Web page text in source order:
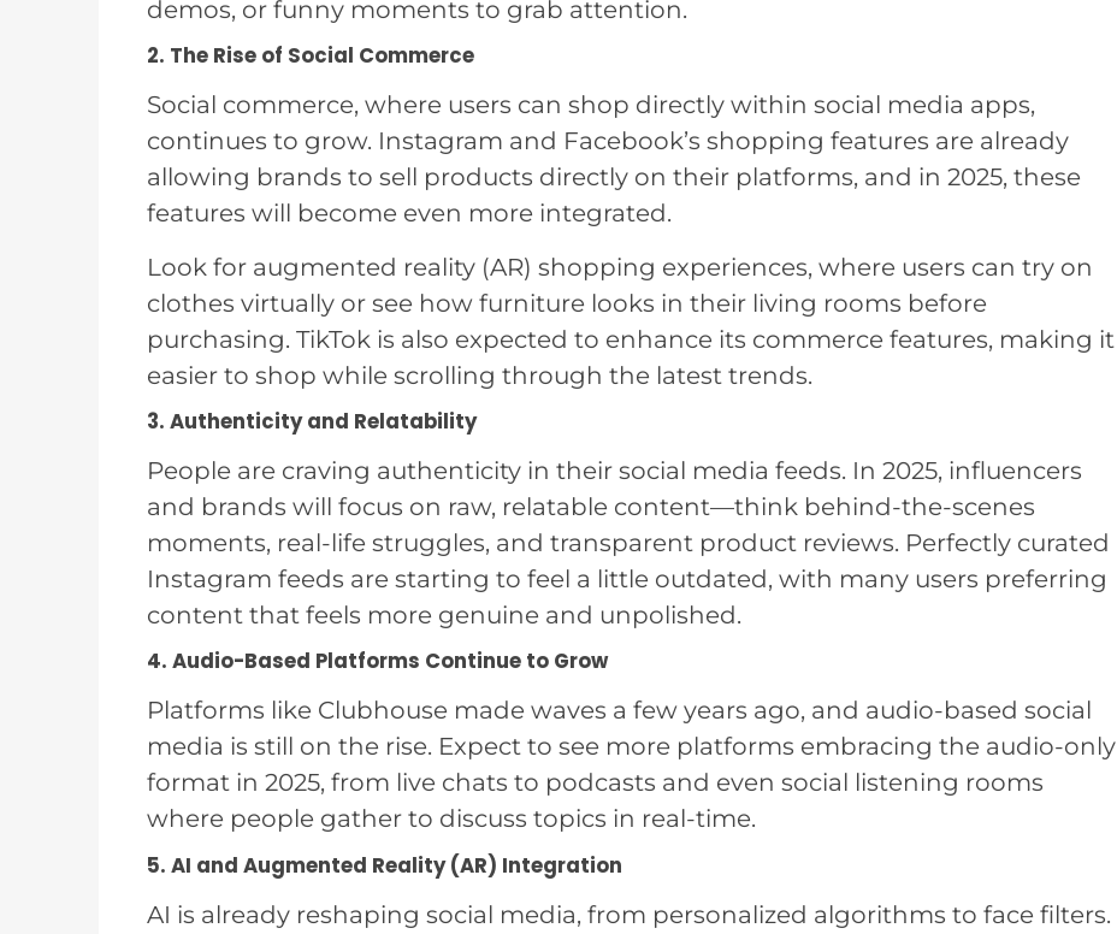
demos, or funny moments to grab attention.
2. The Rise of Social Commerce
Social commerce, where users can shop directly within social media apps,
continues to grow. Instagram and Facebook’s shopping features are already
allowing brands to sell products directly on their platforms, and in 2025, these
features will become even more integrated.
Look for augmented reality (AR) shopping experiences, where users can try on
clothes virtually or see how furniture looks in their living rooms before
purchasing. TikTok is also expected to enhance its commerce features, making it
easier to shop while scrolling through the latest trends.
3. Authenticity and Relatability
People are craving authenticity in their social media feeds. In 2025, influencers
and brands will focus on raw, relatable content—think behind-the-scenes
moments, real-life struggles, and transparent product reviews. Perfectly curated
Instagram feeds are starting to feel a little outdated, with many users preferring
content that feels more genuine and unpolished.
4. Audio-Based Platforms Continue to Grow
Platforms like Clubhouse made waves a few years ago, and audio-based social
media is still on the rise. Expect to see more platforms embracing the audio-only
format in 2025, from live chats to podcasts and even social listening rooms
where people gather to discuss topics in real-time.
5. AI and Augmented Reality (AR) Integration
AI is already reshaping social media, from personalized algorithms to face filters.